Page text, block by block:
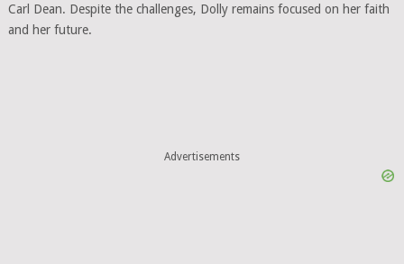
Carl Dean. Despite the challenges, Dolly remains focused on her faith
and her future.
Advertisements